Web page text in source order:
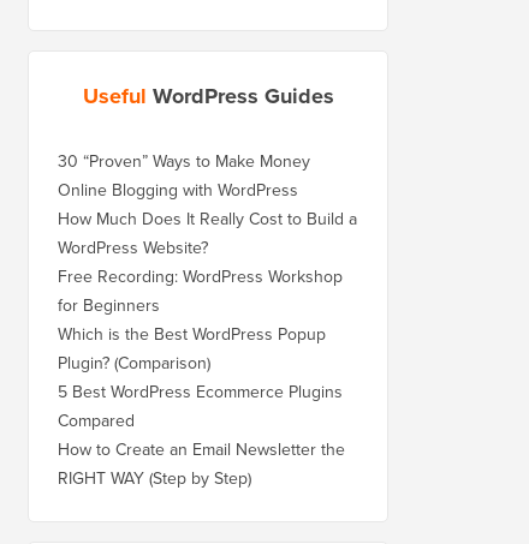
Useful WordPress Guides
30 “Proven” Ways to Make Money
Online Blogging with WordPress
How Much Does It Really Cost to Build a
WordPress Website?
Free Recording: WordPress Workshop
for Beginners
Which is the Best WordPress Popup
Plugin? (Comparison)
5 Best WordPress Ecommerce Plugins
Compared
How to Create an Email Newsletter the
RIGHT WAY (Step by Step)